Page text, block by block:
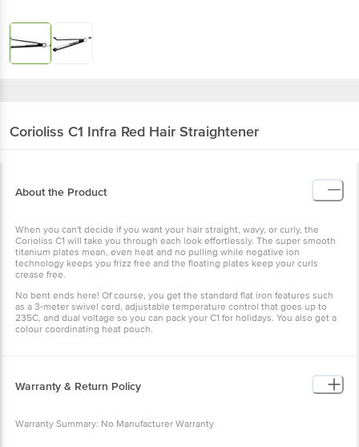
Corioliss C1 Infra Red Hair Straightener
About the Product
When you can't decide if you want your hair straight, wavy, or curly, the
Corioliss C1 will take you through each look effortlessly. The super smooth
titanium plates mean, even heat and no pulling while negative ion
technology keeps you frizz free and the floating plates keep your curls
crease free.
No bent ends here! Of course, you get the standard flat iron features such
as a 3-meter swivel cord, adjustable temperature control that goes up to
235C, and dual voltage so you can pack your C1 for holidays. You also get a
colour coordinating heat pouch.
Warranty & Return Policy
Warranty Summary: No Manufacturer Warranty